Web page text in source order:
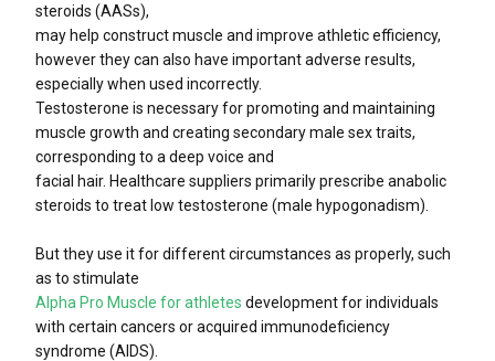
steroids (AASs),
may help construct muscle and improve athletic efficiency,
however they can also have important adverse results,
especially when used incorrectly.
Testosterone is necessary for promoting and maintaining
muscle growth and creating secondary male sex traits,
corresponding to a deep voice and
facial hair. Healthcare suppliers primarily prescribe anabolic
steroids to treat low testosterone (male hypogonadism).
But they use it for different circumstances as properly, such
as to stimulate
Alpha Pro Muscle for athletes development for individuals
with certain cancers or acquired immunodeficiency
syndrome (AIDS).